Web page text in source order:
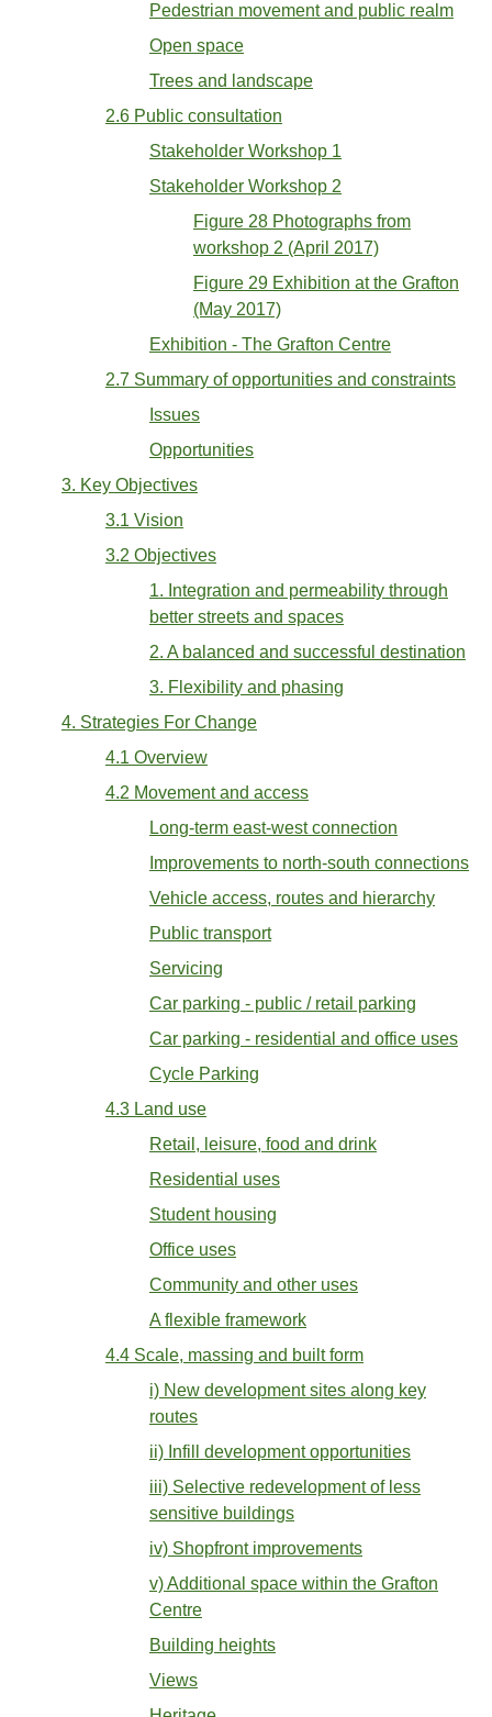
Pedestrian movement and public realm
Open space
Trees and landscape
2.6 Public consultation
Stakeholder Workshop 1
Stakeholder Workshop 2
Figure 28 Photographs from
workshop 2 (April 2017)
Figure 29 Exhibition at the Grafton
(May 2017)
Exhibition - The Grafton Centre
2.7 Summary of opportunities and constraints
Issues
Opportunities
3. Key Objectives
3.1 Vision
3.2 Objectives
1. Integration and permeability through
better streets and spaces
2. A balanced and successful destination
3. Flexibility and phasing
4. Strategies For Change
4.1 Overview
4.2 Movement and access
Long-term east-west connection
Improvements to north-south connections
Vehicle access, routes and hierarchy
Public transport
Servicing
Car parking - public / retail parking
Car parking - residential and office uses
Cycle Parking
4.3 Land use
Retail, leisure, food and drink
Residential uses
Student housing
Office uses
Community and other uses
A flexible framework
4.4 Scale, massing and built form
i) New development sites along key
routes
ii) Infill development opportunities
iii) Selective redevelopment of less
sensitive buildings
iv) Shopfront improvements
v) Additional space within the Grafton
Centre
Building heights
Views